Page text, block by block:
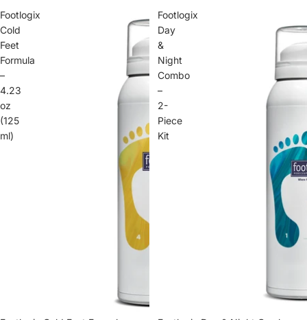
Footlogix
Cold
Feet
Formula
–
4.23
oz
(125
ml)
Footlogix
Day
&
Night
Combo
–
2-
Piece
Kit